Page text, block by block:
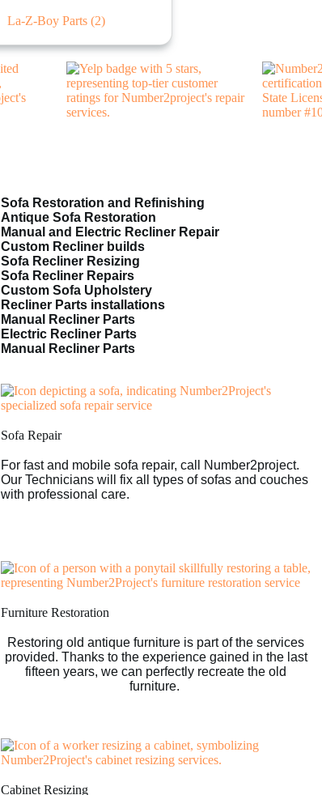
La-Z-Boy Parts (2)
Sofa Restoration and Refinishing
Antique Sofa Restoration
Manual and Electric Recliner Repair
Custom Recliner builds
Sofa Recliner Resizing
Sofa Recliner Repairs
Custom Sofa Upholstery
Recliner Parts installations
Manual Recliner Parts
Electric Recliner Parts
Manual Recliner Parts
Sofa Repair
For fast and mobile sofa repair, call Number2project.
Our Technicians will fix all types of sofas and couches
with professional care.
Furniture Restoration
Restoring old antique furniture is part of the services
provided. Thanks to the experience gained in the last
fifteen years, we can perfectly recreate the old
furniture.
Cabinet Resizing